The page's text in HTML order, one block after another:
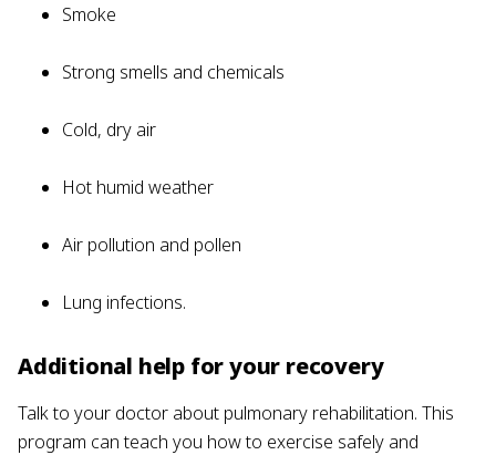
Smoke
Strong smells and chemicals
Cold, dry air
Hot humid weather
Air pollution and pollen
Lung infections.
Additional help for your recovery
Talk to your doctor about pulmonary rehabilitation. This
program can teach you how to exercise safely and